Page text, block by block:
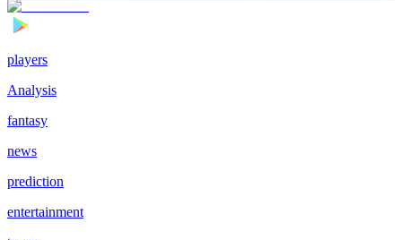
players
Analysis
fantasy
news
prediction
entertainment